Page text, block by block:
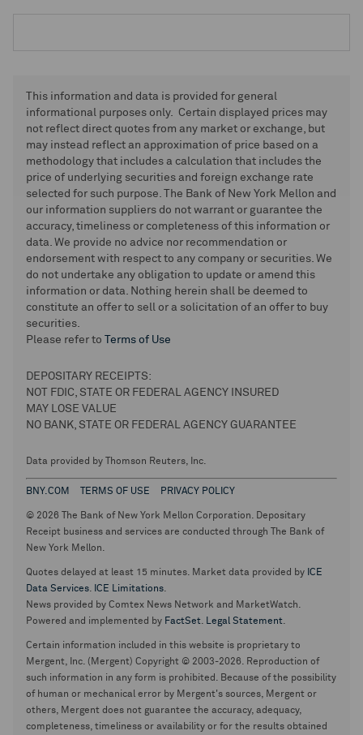
This information and data is provided for general
informational purposes only. Certain displayed prices may
not reflect direct quotes from any market or exchange, but
may instead reflect an approximation of price based on a
methodology that includes a calculation that includes the
price of underlying securities and foreign exchange rate
selected for such purpose. The Bank of New York Mellon and
our information suppliers do not warrant or guarantee the
accuracy, timeliness or completeness of this information or
data. We provide no advice nor recommendation or
endorsement with respect to any company or securities. We
do not undertake any obligation to update or amend this
information or data. Nothing herein shall be deemed to
constitute an offer to sell or a solicitation of an offer to buy
securities.
Please refer to
Terms of Use
DEPOSITARY RECEIPTS:
NOT FDIC, STATE OR FEDERAL AGENCY INSURED
MAY LOSE VALUE
NO BANK, STATE OR FEDERAL AGENCY GUARANTEE
Data provided by Thomson Reuters, Inc.
BNY.COM TERMS OF USE PRIVACY POLICY
© 2026 The Bank of New York Mellon Corporation. Depositary
Receipt business and services are conducted through The Bank of
New York Mellon.
Quotes delayed at least 15 minutes. Market data provided by ICE
Data Services. ICE Limitations.
News provided by Comtex News Network and MarketWatch.
Powered and implemented by FactSet. Legal Statement.
Certain information included in this website is proprietary to
Mergent, Inc. (Mergent) Copyright © 2003-2026. Reproduction of
such information in any form is prohibited. Because of the possibility
of human or mechanical error by Mergent's sources, Mergent or
others, Mergent does not guarantee the accuracy, adequacy,
completeness, timeliness or availability or for the results obtained